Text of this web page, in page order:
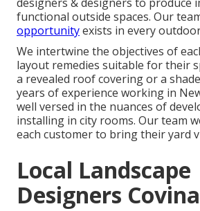
functional outside spaces. Our
opportunityexists in every
We intertwine the objectives of
layout remedies suitable for their
a revealed roof covering or a
years of experience working in
well versed in the nuances of
installing in city rooms. Our team
each customer to bring their yard
Local Landscape
Designers